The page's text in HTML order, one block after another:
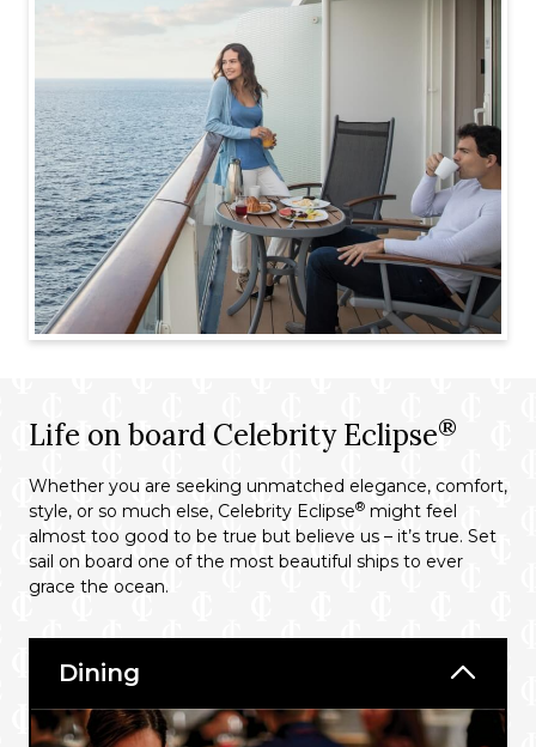
Life on board Celebrity Eclipse®
Whether you are seeking unmatched elegance, comfort,
style, or so much else, Celebrity Eclipse® might feel
almost too good to be true but believe us – it’s true. Set
sail on board one of the most beautiful ships to ever
grace the ocean.
Dining